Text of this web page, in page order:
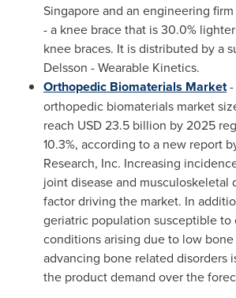
Singaporeand an engineering
- a knee brace that is 30.0%
knee braces. It is distributed by a
Delsson - Wearable Kinetics.
Orthopedic Biomaterials Market-
orthopedic biomaterials market
reach USD 23.5 billion by 2025
10.3%, according to a new report
Research, Inc. Increasing
joint disease and musculoskeletal
factor driving the market. In
geriatric population susceptible to
conditions arising due to low
advancing bone related disorders
the product demand over the